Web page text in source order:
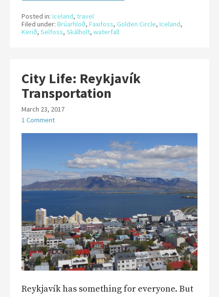
Posted in: Iceland, travel
Filed under: Brúarhlöð, Faxifoss, Golden Circle, Iceland,
Kerið, Selfoss, Skálholt, waterfall
City Life: Reykjavík
Transportation
March 23, 2017
1 Comment
Reykjavík has something for everyone. But